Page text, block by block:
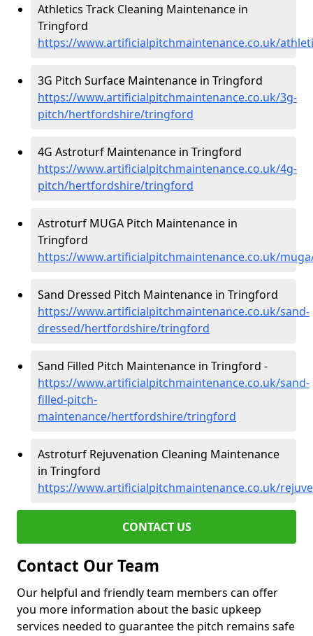
Athletics Track Cleaning Maintenance in
Tringford
https://www.artificialpitchmaintenance.co.uk/
3G Pitch Surface Maintenance in Tringford
https://www.artificialpitchmaintenance.co.uk/3g-
pitch/hertfordshire/tringford
4G Astroturf Maintenance in Tringford
https://www.artificialpitchmaintenance.co.uk/4g-
pitch/hertfordshire/tringford
Astroturf MUGA Pitch Maintenance in
Tringford
https://www.artificialpitchmaintenance.co.uk/
Sand Dressed Pitch Maintenance in Tringford
https://www.artificialpitchmaintenance.co.uk/sand-
dressed/hertfordshire/tringford
Sand Filled Pitch Maintenance in Tringford -
https://www.artificialpitchmaintenance.co.uk/sand-
filled-pitch-
maintenance/hertfordshire/tringford
Astroturf Rejuvenation Cleaning Maintenance
in Tringford
https://www.artificialpitchmaintenance.co.uk/
CONTACT US
Contact Our Team
Our helpful and friendly team members can offer
you more information about the basic upkeep
services needed to guarantee the pitch remains safe